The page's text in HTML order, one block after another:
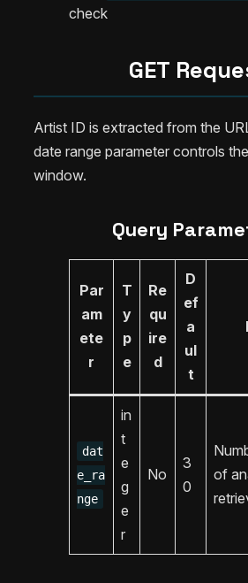
check
GET
Artist ID is extracted from the
date range parameter controls
window.
Query
Par
am
ete
r
T
y
p
e
Re
qu
ire
d
D
ef
a
ul
t
dat
e_ra
nge
in
t
e
g
e
r
No
3
0
of